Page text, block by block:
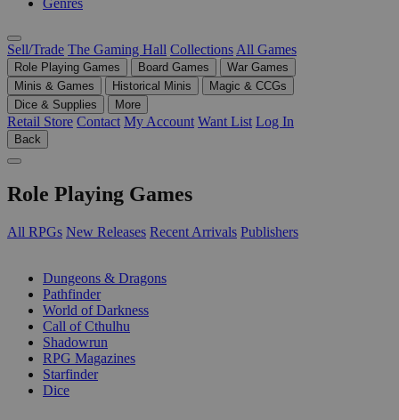
Genres
Sell/Trade The Gaming Hall Collections All Games
Role Playing Games Board Games
War Games
Minis & Games
Historical Minis
Magic & CCGs
Dice & Supplies
More
Retail Store Contact My Account Want List Log In
Back
Role Playing Games
All RPGs New Releases Recent Arrivals Publishers
Dungeons & Dragons
Pathfinder
World of Darkness
Call of Cthulhu
Shadowrun
RPG Magazines
Starfinder
Dice